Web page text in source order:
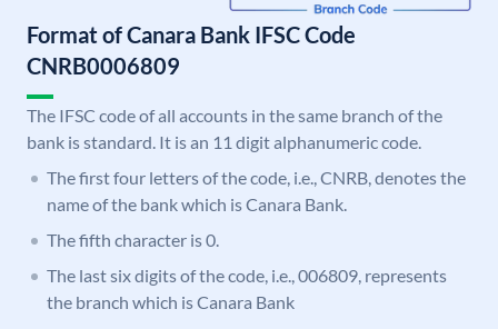
Format of Canara Bank IFSC Code
CNRB0006809
The IFSC code of all accounts in the same branch of the
bank is standard. It is an 11 digit alphanumeric code.
The first four letters of the code, i.e., CNRB, denotes the
name of the bank which is Canara Bank.
The fifth character is 0.
The last six digits of the code, i.e., 006809, represents
the branch which is Canara Bank